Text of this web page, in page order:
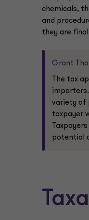
chemicals,
and
they are
Grant
The tax
variety of
taxpayer
potential